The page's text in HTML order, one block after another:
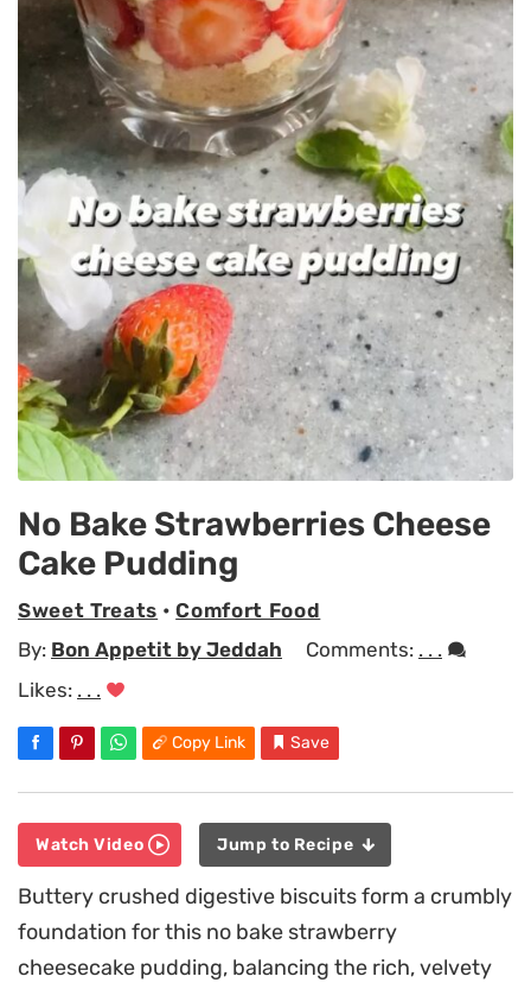
No Bake Strawberries Cheese
Cake Pudding
Sweet Treats •Comfort Food
By: Bon Appetit by Jeddah Comments: . . .
Likes: . . .
Copy Link Save
Watch Video Jump to Recipe
Buttery crushed digestive biscuits form a crumbly
foundation for this no bake strawberry
cheesecake pudding, balancing the rich, velvety